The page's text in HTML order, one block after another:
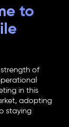
to
of
in this
adopting
staying